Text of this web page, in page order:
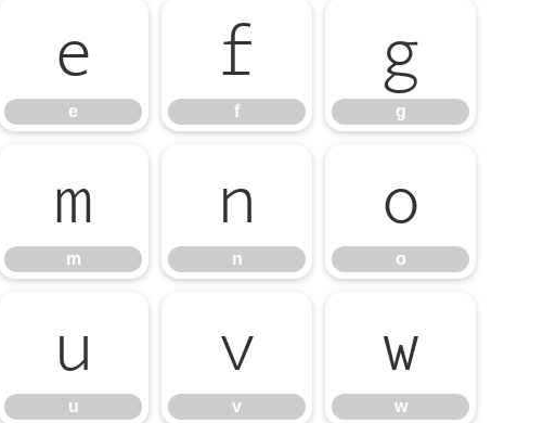
e
e
f
f
g
g
m
m
n
n
o
o
u
u
v
v
w
w